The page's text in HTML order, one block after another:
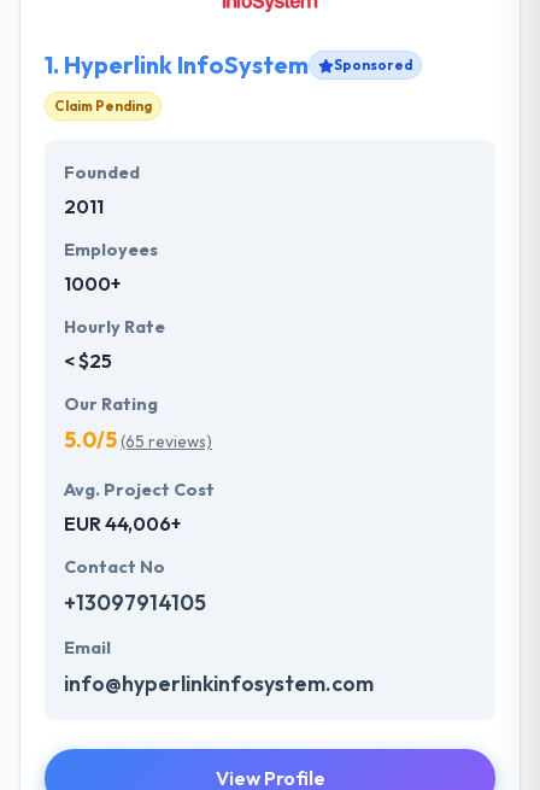
1. Hyperlink InfoSystem Sponsored
Claim Pending
Founded
2011
Employees
1000+
Hourly Rate
< $25
Our Rating
5.0/5(65 reviews)
Avg. Project Cost
EUR 44,006+
Contact No
+13097914105
Email
info@hyperlinkinfosystem.com
View Profile